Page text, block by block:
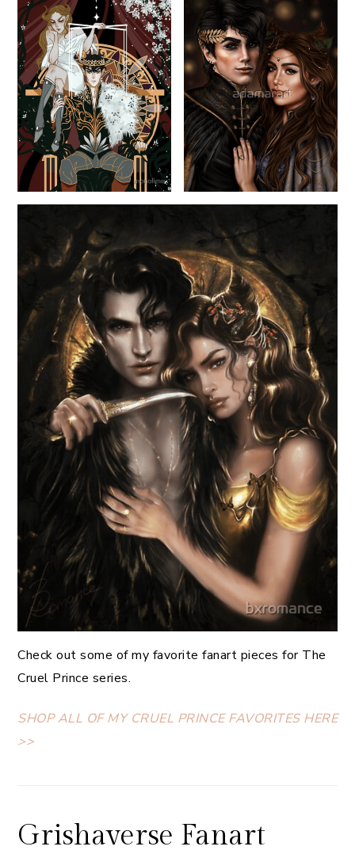
Check out some of my favorite fanart pieces for The
Cruel Prince series.
SHOP ALL OF MY CRUEL PRINCE FAVORITES HERE
>>
Grishaverse Fanart